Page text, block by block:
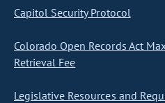
Capitol Security Protocol
Colorado Open Records Act
Retrieval Fee
Legislative Resources and